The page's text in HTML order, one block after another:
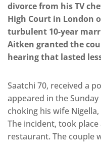
divorce from his TV
High Court in London
turbulent 10-year
Aitken granted the
hearing that lasted
Saatchi 70, received a
appeared in the
choking his wife
The incident, took
restaurant. The couple